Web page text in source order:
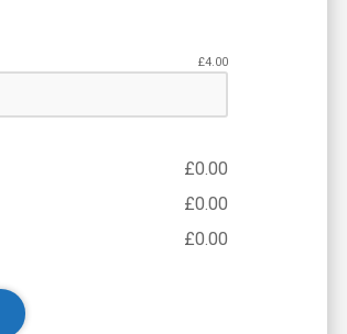
£4.00
£0.00
£0.00
£0.00